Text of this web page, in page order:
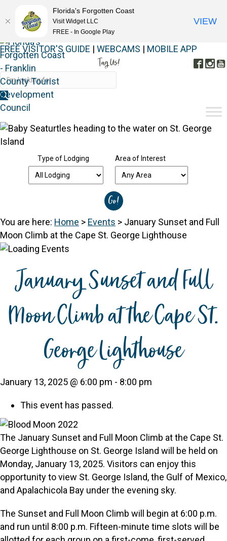
FREE VISITOR'S GUIDE | WEBCAMS | MOBILE APP
Tag Us!
Type of Lodging Area of Interest
You are here: Home > Events > January Sunset and Full
Moon Climb at the Cape St. George Lighthouse
January Sunset and Full
Moon Climb at the Cape St.
George Lighthouse
January 13, 2025 @ 6:00 pm - 8:00 pm
This event has passed.
The January Sunset and Full Moon Climb at the Cape St.
George Lighthouse on St. George Island will be held on
Monday, January 13, 2025. Visitors can enjoy this
opportunity to view St. George Island, the Gulf of Mexico,
and Apalachicola Bay under the evening sky.
The Sunset and Full Moon Climb will begin at 6:00 p.m.
and run until 8:00 p.m. Fifteen-minute time slots will be
Florida's Forgotten Coast
Visit Widget LLC
FREE - In Google Play
VIEW